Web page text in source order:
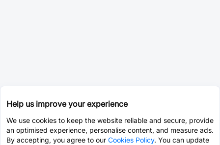
Help us improve your experience
We use cookies to keep the website reliable and secure, provide
an optimised experience, personalise content, and measure ads.
By accepting, you agree to our Cookies Policy. You can update